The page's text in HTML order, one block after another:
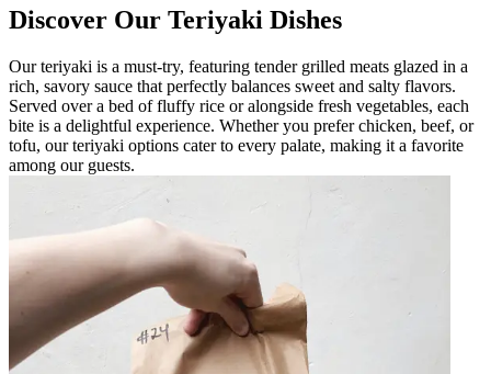
Discover Our Teriyaki Dishes
Our teriyaki is a must-try, featuring tender grilled meats glazed in a
rich, savory sauce that perfectly balances sweet and salty flavors.
Served over a bed of fluffy rice or alongside fresh vegetables, each
bite is a delightful experience. Whether you prefer chicken, beef, or
tofu, our teriyaki options cater to every palate, making it a favorite
among our guests.